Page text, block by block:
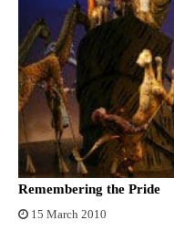
Remembering the Pride
15 March 2010